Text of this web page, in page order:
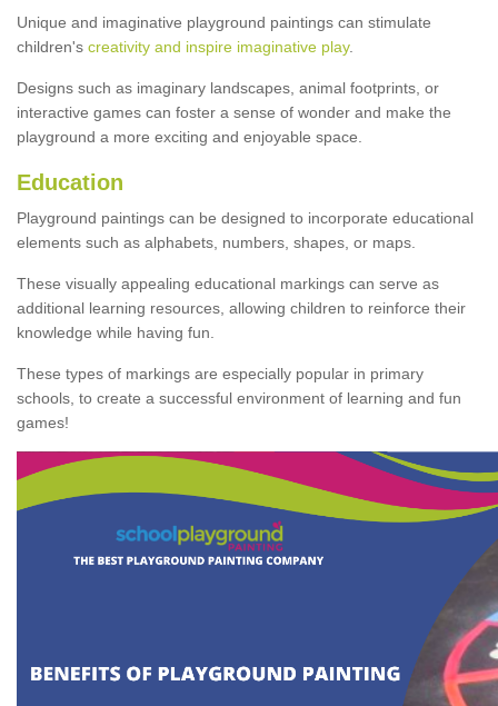
Unique and imaginative playground paintings can stimulate
children's creativity and inspire imaginative play.
Designs such as imaginary landscapes, animal footprints, or
interactive games can foster a sense of wonder and make the
playground a more exciting and enjoyable space.
Education
Playground paintings can be designed to incorporate educational
elements such as alphabets, numbers, shapes, or maps.
These visually appealing educational markings can serve as
additional learning resources, allowing children to reinforce their
knowledge while having fun.
These types of markings are especially popular in primary
schools, to create a successful environment of learning and fun
games!